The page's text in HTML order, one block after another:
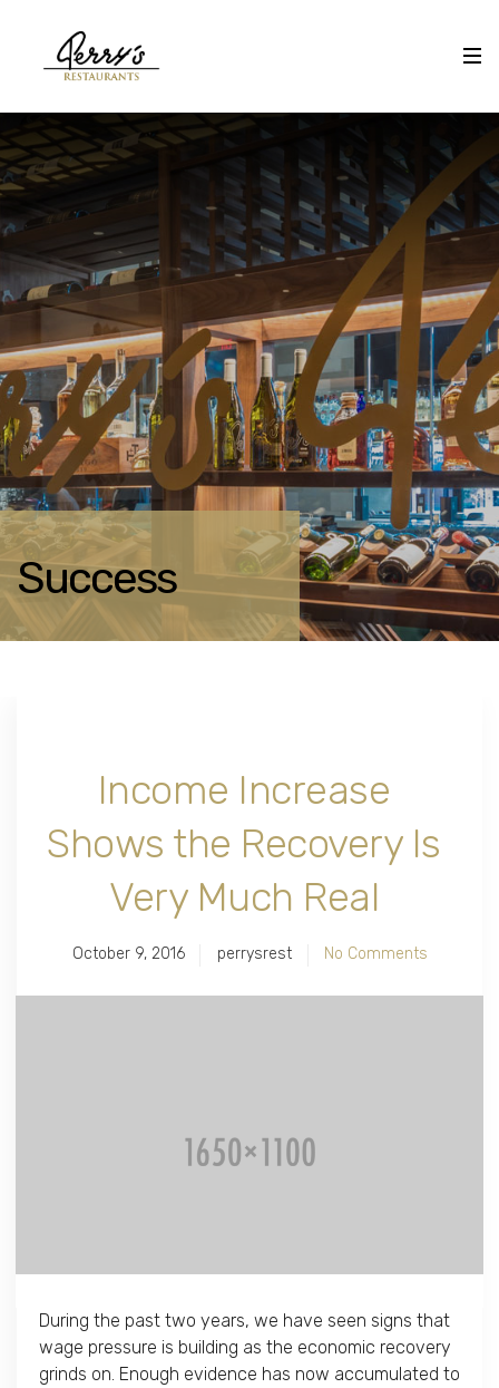
Success
Income Increase
Shows the Recovery Is
Very Much Real
October 9, 2016 perrysrest No Comments
During the past two years, we have seen signs that
wage pressure is building as the economic recovery
grinds on. Enough evidence has now accumulated to